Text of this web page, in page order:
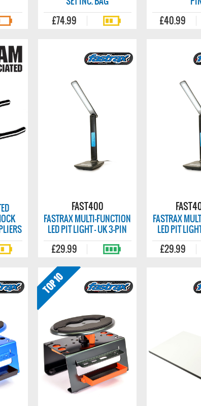
£74.99 £40.99
FAST400
FASTRAX MULTI-FUNCTION
LED PIT LIGHT - UK 3-PIN
£29.99
FASTRAX
LED PIT
£29.99